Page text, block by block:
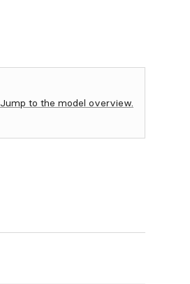
Jump to the model overview.